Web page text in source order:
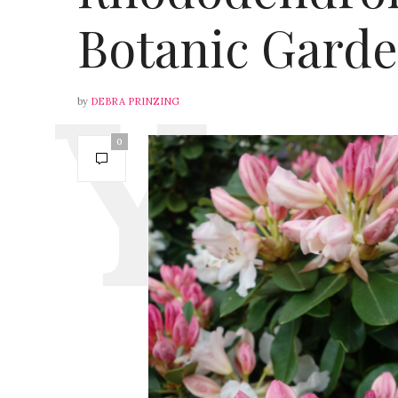
Botanic
by DEBRA PRINZING
0